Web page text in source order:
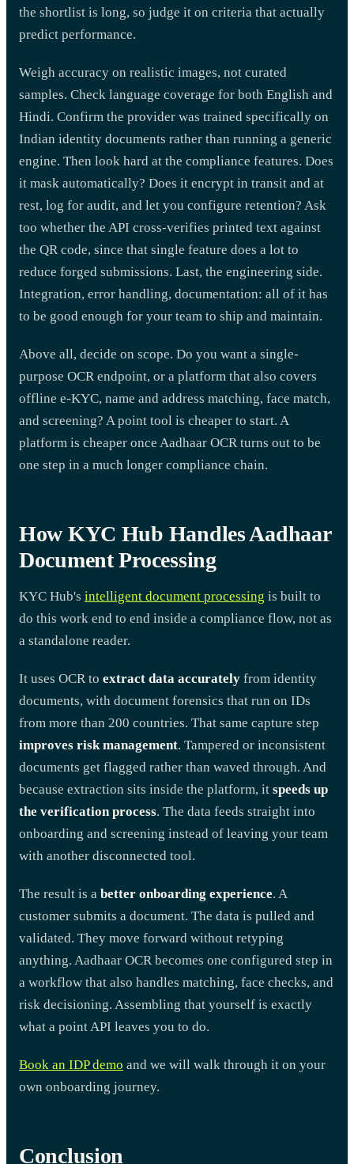
the shortlist is long, so judge it on criteria that actually
predict performance.
Weigh accuracy on realistic images, not curated
samples. Check language coverage for both English and
Hindi. Confirm the provider was trained specifically on
Indian identity documents rather than running a generic
engine. Then look hard at the compliance features. Does
it mask automatically? Does it encrypt in transit and at
rest, log for audit, and let you configure retention? Ask
too whether the API cross-verifies printed text against
the QR code, since that single feature does a lot to
reduce forged submissions. Last, the engineering side.
Integration, error handling, documentation: all of it has
to be good enough for your team to ship and maintain.
Above all, decide on scope. Do you want a single-
purpose OCR endpoint, or a platform that also covers
offline e-KYC, name and address matching, face match,
and screening? A point tool is cheaper to start. A
platform is cheaper once Aadhaar OCR turns out to be
one step in a much longer compliance chain.
How KYC Hub Handles Aadhaar
Document Processing
KYC Hub's intelligent document processing is built to
do this work end to end inside a compliance flow, not as
a standalone reader.
It uses OCR to extract data accurately from identity
documents, with document forensics that run on IDs
from more than 200 countries. That same capture step
improves risk management. Tampered or inconsistent
documents get flagged rather than waved through. And
because extraction sits inside the platform, it speeds up
the verification process. The data feeds straight into
onboarding and screening instead of leaving your team
with another disconnected tool.
The result is a better onboarding experience. A
customer submits a document. The data is pulled and
validated. They move forward without retyping
anything. Aadhaar OCR becomes one configured step in
a workflow that also handles matching, face checks, and
risk decisioning. Assembling that yourself is exactly
what a point API leaves you to do.
Book an IDP demo and we will walk through it on your
own onboarding journey.
Conclusion